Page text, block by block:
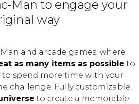
Man to engage your
way
and arcade games, where
as many items as possible to
to spend more time with your
challenge. Fully customizable,
to create a memorable